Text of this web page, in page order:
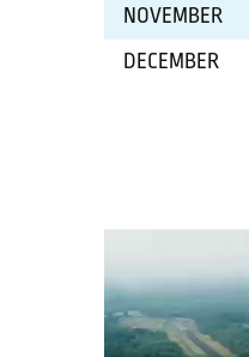
NOVEMBER
DECEMBER